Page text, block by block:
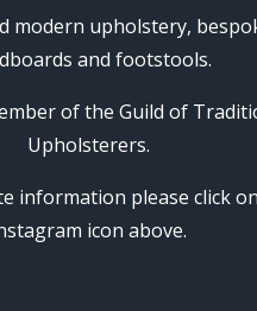
modern upholstery,
and footstools.
of the Guild of
Upholsterers.
information please click
icon above.